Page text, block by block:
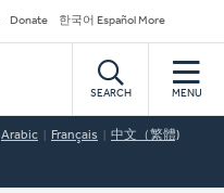
Donate 한국어 Español More
SEARCH MENU
Arabic Français 中文（繁體)